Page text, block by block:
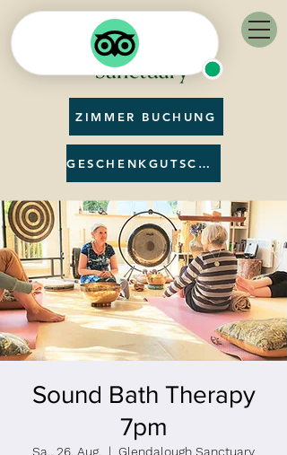
ZIMMER BUCHUNG
GESCHENKGUTSCHEIN
Sound Bath Therapy
7pm
Sa., 26. Aug.
  |
Glendalough Sanctuary